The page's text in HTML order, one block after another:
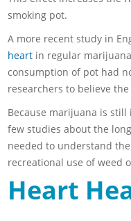
smoking pot.
A more recent study in
heart in regular
consumption of pot had
researchers to believe
Because marijuana is
few studies about the
needed to understand
recreational use of weed
Heart